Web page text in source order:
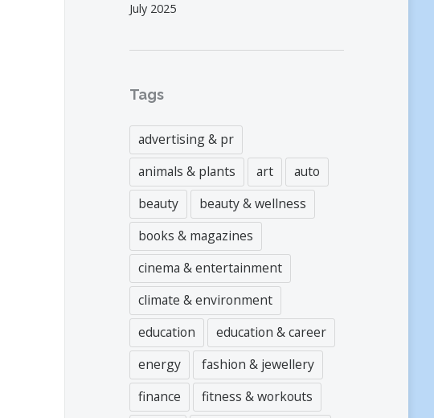
July 2025
Tags
advertising & pr
animals & plants
art
auto
beauty
beauty & wellness
books & magazines
cinema & entertainment
climate & environment
education
education & career
energy
fashion & jewellery
finance
fitness & workouts